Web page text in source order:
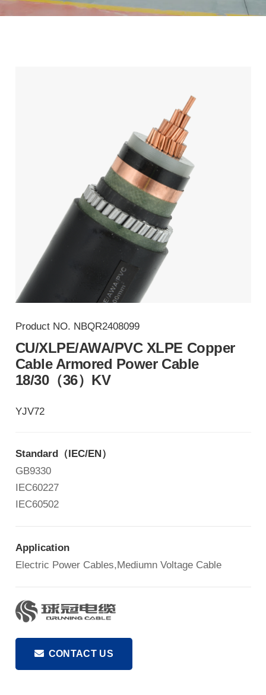
Product NO. NBQR2408099
CU/XLPE/AWA/PVC XLPE Copper
Cable Armored Power Cable
18/30（36）KV
YJV72
Standard （ IEC/EN ）
GB9330
IEC60227
IEC60502
Application
Electric Power Cables,Mediumn Voltage Cable
CONTACT US